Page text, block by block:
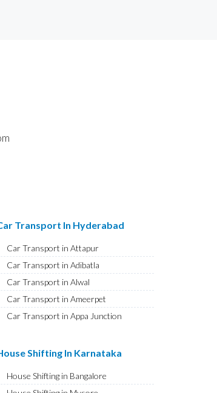
Transport In Hyderabad
Car Transport in Attapur
Car Transport in Adibatla
Car Transport in Alwal
Car Transport in Ameerpet
Car Transport in Appa Junction
Car Transport in Ameenpur
Car Transport in Abids
Shifting In Karnataka
House Shifting in Bangalore